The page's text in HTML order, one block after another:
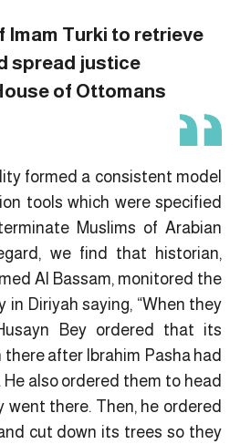
Imam Turki to retrieve
spread justice
of Ottomans
formed a consistent model
tools which were specified
Muslims of Arabian
we find that historian,
Al Bassam, monitored the
in Diriyah saying, “When they
Bey ordered that its
after Ibrahim Pasha had
also ordered them to head
there. Then, he ordered
cut down its trees so they